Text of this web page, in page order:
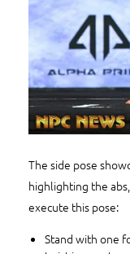
The side pose
highlighting the
execute this pose:
Stand with one